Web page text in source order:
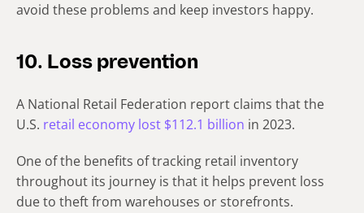
avoid these problems and keep investors happy.
10. Loss prevention
A National Retail Federation report claims that the
U.S. retail economy lost $112.1 billion in 2023.
One of the benefits of tracking retail inventory
throughout its journey is that it helps prevent loss
due to theft from warehouses or storefronts.